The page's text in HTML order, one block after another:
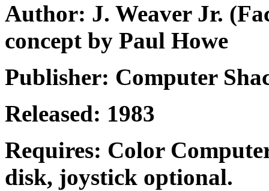
Author: J. Weaver Jr.
concept by Paul Howe
Publisher: Computer
Released: 1983
Requires: Color
disk, joystick optional.